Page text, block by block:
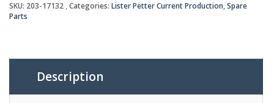
SKU: 203-17132 Categories: Lister Petter Current Production,Spare
Parts
Description